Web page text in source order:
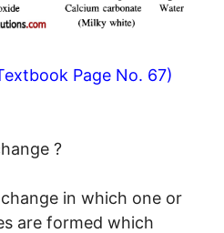
Page No. 67)
?
in which one or
are formed which